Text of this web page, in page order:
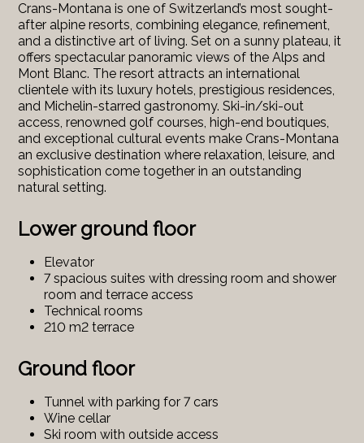
Crans-Montana is one of Switzerland’s most sought-
after alpine resorts, combining elegance, refinement,
and a distinctive art of living. Set on a sunny plateau, it
offers spectacular panoramic views of the Alps and
Mont Blanc. The resort attracts an international
clientele with its luxury hotels, prestigious residences,
and Michelin-starred gastronomy. Ski-in/ski-out
access, renowned golf courses, high-end boutiques,
and exceptional cultural events make Crans-Montana
an exclusive destination where relaxation, leisure, and
sophistication come together in an outstanding
natural setting.
Lower ground floor
Elevator
7 spacious suites with dressing room and shower
room and terrace access
Technical rooms
210 m2 terrace
Ground floor
Tunnel with parking for 7 cars
Wine cellar
Ski room with outside access